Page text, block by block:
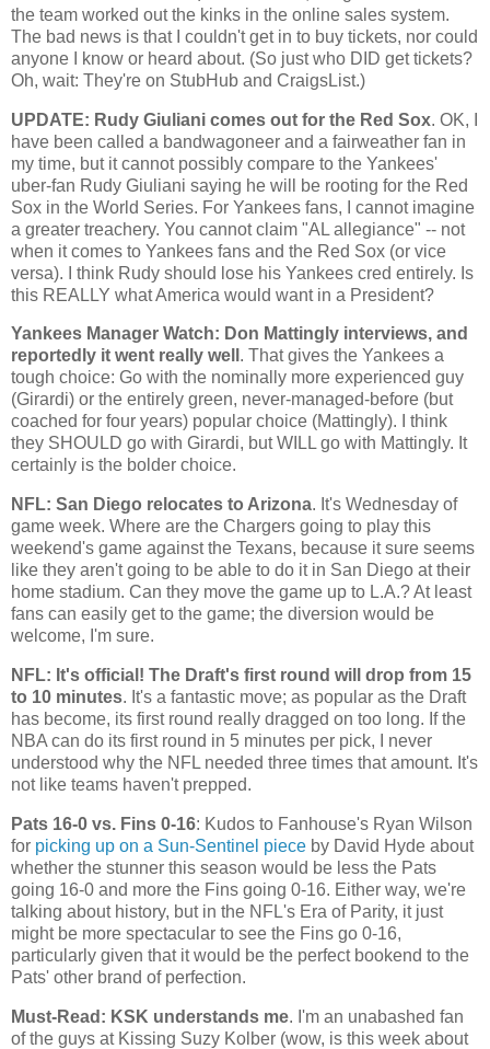
the team worked out the kinks in the online sales system.
The bad news is that I couldn't get in to buy tickets, nor could
anyone I know or heard about. (So just who DID get tickets?
Oh, wait: They're on StubHub and CraigsList.)
UPDATE: Rudy Giuliani comes out for the Red Sox. OK, I
have been called a bandwagoneer and a fairweather fan in
my time, but it cannot possibly compare to the Yankees'
uber-fan Rudy Giuliani saying he will be rooting for the Red
Sox in the World Series. For Yankees fans, I cannot imagine
a greater treachery. You cannot claim "AL allegiance" -- not
when it comes to Yankees fans and the Red Sox (or vice
versa). I think Rudy should lose his Yankees cred entirely. Is
this REALLY what America would want in a President?
Yankees Manager Watch: Don Mattingly interviews, and
reportedly it went really well . That gives the Yankees a
tough choice: Go with the nominally more experienced guy
(Girardi) or the entirely green, never-managed-before (but
coached for four years) popular choice (Mattingly). I think
they SHOULD go with Girardi, but WILL go with Mattingly. It
certainly is the bolder choice.
NFL: San Diego relocates to Arizona. It's Wednesday of
game week. Where are the Chargers going to play this
weekend's game against the Texans, because it sure seems
like they aren't going to be able to do it in San Diego at their
home stadium. Can they move the game up to L.A.? At least
fans can easily get to the game; the diversion would be
welcome, I'm sure.
NFL: It's official! The Draft's first round will drop from 15
to 10 minutes. It's a fantastic move; as popular as the Draft
has become, its first round really dragged on too long. If the
NBA can do its first round in 5 minutes per pick, I never
understood why the NFL needed three times that amount. It's
not like teams haven't prepped.
Pats 16-0 vs. Fins 0-16: Kudos to Fanhouse's Ryan Wilson
for picking up on a Sun-Sentinel piece by David Hyde about
whether the stunner this season would be less the Pats
going 16-0 and more the Fins going 0-16. Either way, we're
talking about history, but in the NFL's Era of Parity, it just
might be more spectacular to see the Fins go 0-16,
particularly given that it would be the perfect bookend to the
Pats' other brand of perfection.
Must-Read: KSK understands me. I'm an unabashed fan
of the guys at Kissing Suzy Kolber (wow, is this week about